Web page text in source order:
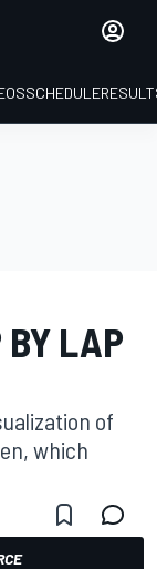
SCHEDULE
LAP
of
which